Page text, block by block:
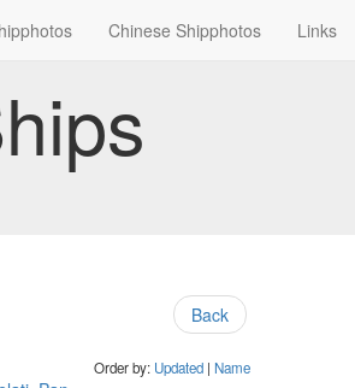
Chinese Shipphotos Links
Back
Order by: Updated | Name